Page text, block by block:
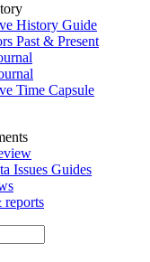
History Guide
Past & Present
Time Capsule
Issues Guides